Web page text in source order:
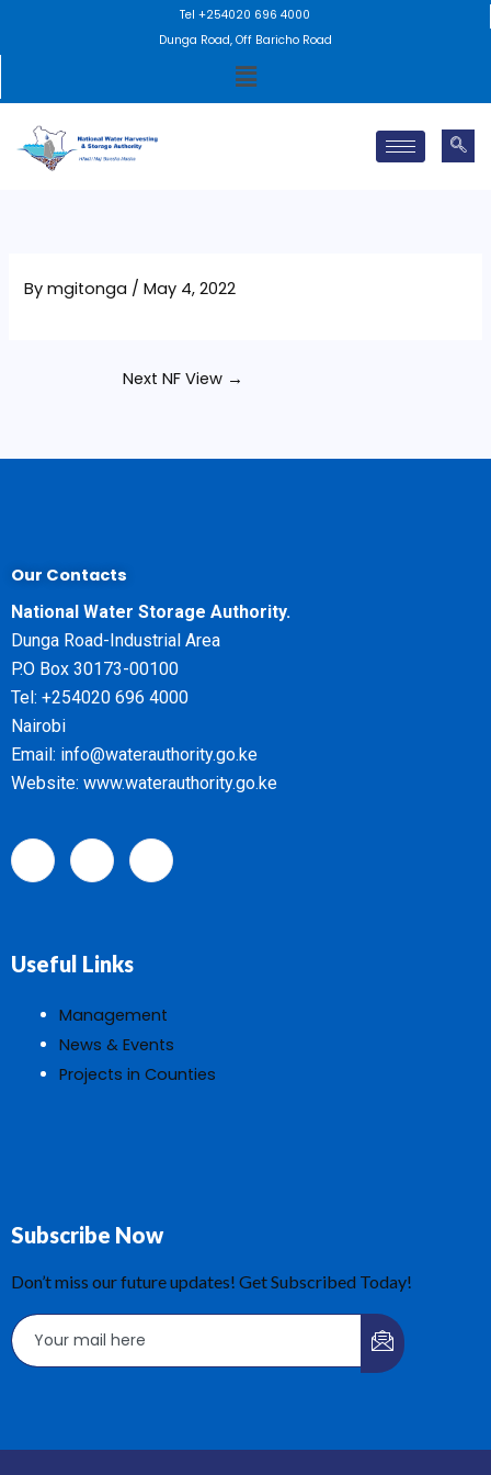
Tel +254020 696 4000
Dunga Road, Off Baricho Road
Menu
Bymgitonga /May 4, 2022
Next NF View →
Our Contacts
National Water Storage Authority.
Dunga Road-Industrial Area
P.O Box 30173-00100
Tel: +254020 696 4000
Nairobi
Email: info@waterauthority.go.ke
Website: www.waterauthority.go.ke
Useful Links
Management
News & Events
Projects in Counties
Subscribe Now
Don’t miss our future updates! Get Subscribed Today!